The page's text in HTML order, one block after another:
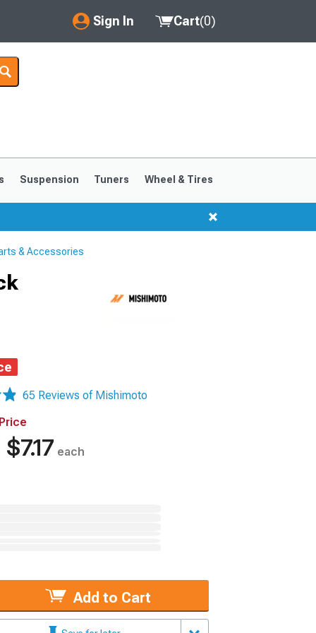
Sign In
My Account
Saved Products
Cart(0)
Suspension Tuners Wheel & Tires
& Accessories
65 Reviews of Mishimoto
$7.17 each
Add to Cart